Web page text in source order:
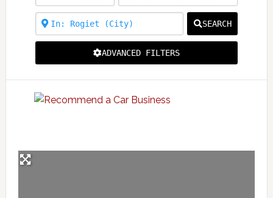
SEARCH
ADVANCED FILTERS